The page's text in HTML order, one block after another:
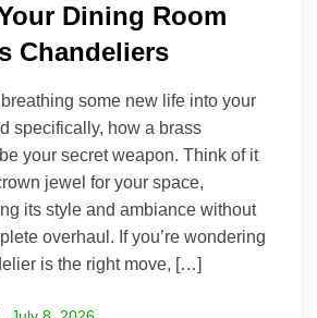
Dining Room
Chandeliers
breathing some new life into your
specifically, how a brass
your secret weapon. Think of it
jewel for your space,
its style and ambiance without
overhaul. If you’re wondering
is the right move, […]